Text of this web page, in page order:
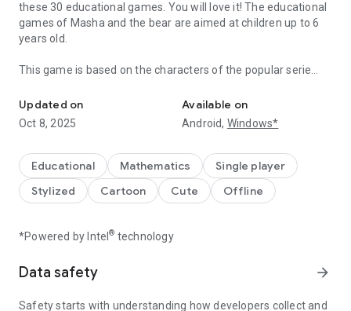
these 30 educational games. You will love it! The educational
games of Masha and the bear are aimed at children up to 6
years old.
This game is based on the characters of the popular serie
for by a bear and her friends, animals like the tiger, wolf,
penguin, squirrel, hare...
different categories of games for children to have fun:
- Paint and color: the most fun drawings to paint with colors.
- Memorize objects and silhouettes: They will help improve
visual perception and memory.
- Music and instruments: play the xylophone, the piano or the
- Simple numbers and operations: learn the numbers from 1
Updated on
Oct 8, 2025
Available on
Android, Windows*
Educational Mathematics
Single player
Stylized
Cartoon Cute Offline
*Powered by Intel® technology
Data safety arrow_forward
Safety starts with understanding how developers collect and